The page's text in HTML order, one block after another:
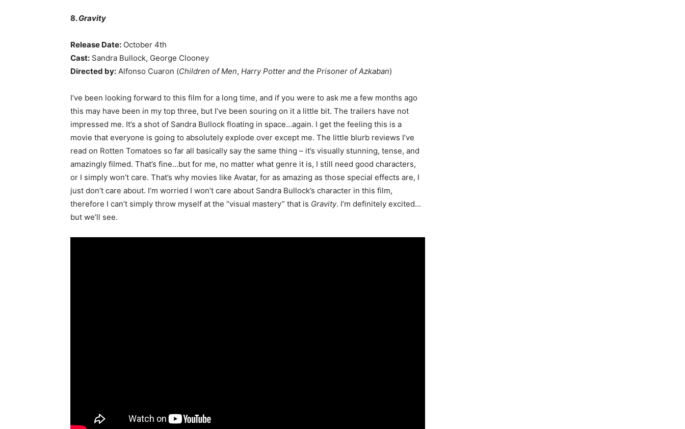
8.Gravity
Release Date: October 4th
Cast: Sandra Bullock, George Clooney
Directed by: Alfonso Cuaron (Children of Men, Harry Potter and the Prisoner of Azkaban)
I’ve been looking forward to this film for a long time, and if you were to ask me a few months ago
this may have been in my top three, but I’ve been souring on it a little bit. The trailers have not
impressed me. It’s a shot of Sandra Bullock floating in space…again. I get the feeling this is a
movie that everyone is going to absolutely explode over except me. The little blurb reviews I’ve
read on Rotten Tomatoes so far all basically say the same thing – it’s visually stunning, tense, and
amazingly filmed. That’s fine…but for me, no matter what genre it is, I still need good characters,
or I simply won’t care. That’s why movies like Avatar, for as amazing as those special effects are, I
just don’t care about. I’m worried I won’t care about Sandra Bullock’s character in this film,
therefore I can’t simply throw myself at the “visual mastery” that is Gravity. I’m definitely excited…
but we’ll see.